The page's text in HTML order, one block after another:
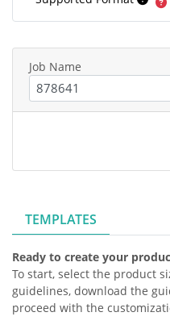
TEMPLATES
Ready to create your
To start, select the product
guidelines, download the
proceed with the
Job Name